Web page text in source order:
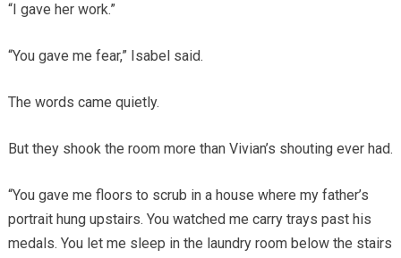
“I gave her work.”
“You gave me fear,” Isabel said.
The words came quietly.
But they shook the room more than Vivian’s shouting ever had.
“You gave me floors to scrub in a house where my father’s
portrait hung upstairs. You watched me carry trays past his
medals. You let me sleep in the laundry room below the stairs